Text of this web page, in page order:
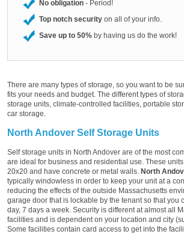
No obligation - Period!
Top notch security on all of your info.
Save up to 50% by having us do the work!
There are many types of storage, so you want to be
fits your needs and budget. The different types of
storage units, climate-controlled facilities, portable
car storage.
North Andover Self Storage Units
Self storage units in North Andover are of the most
are ideal for business and residential use. These
20x20 and have concrete or metal walls. North
typically windowless in order to keep your unit at a
reducing the effects of the outside Massachusetts
garage door that is lockable by the tenant so that you
day, 7 days a week. Security is different at almost all
facilities and is dependent on your location and city
Some facilities contain card access to get into the